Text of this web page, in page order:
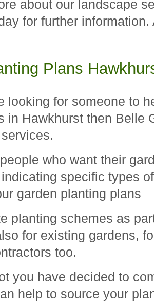
about our landscape
for further information.
Plans
looking for someone to
in Hawkhurst then Belle
who want their
specific types
garden planting plans
planting schemes as
for existing gardens,
too.
you have decided to
help to source your